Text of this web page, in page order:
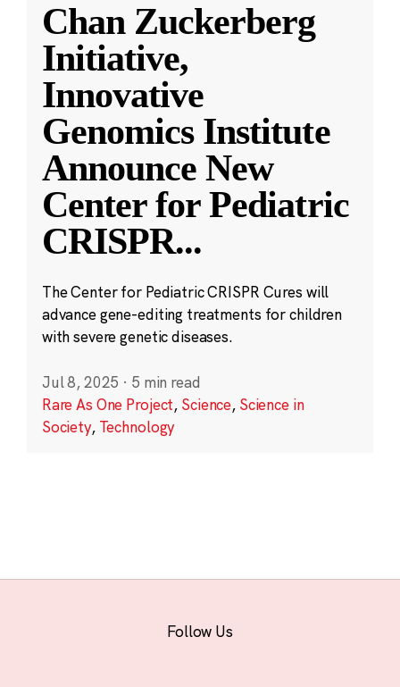
Chan Zuckerberg
Initiative,
Innovative
Genomics Institute
Announce New
Center for Pediatric
CRISPR...
The Center for Pediatric CRISPR Cures will
advance gene-editing treatments for children
with severe genetic diseases.
Jul 8, 2025 · 5 min read
Rare As One Project, Science, Science in
Society, Technology
Follow Us